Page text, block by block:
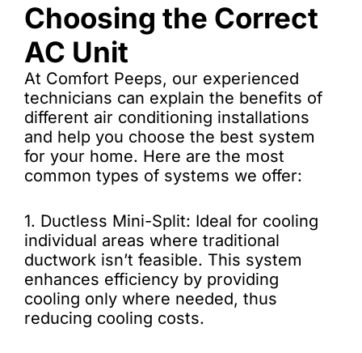
Choosing the Correct
AC Unit
At Comfort Peeps, our experienced
technicians can explain the benefits of
different air conditioning installations
and help you choose the best system
for your home. Here are the most
common types of systems we offer:
1. Ductless Mini-Split: Ideal for cooling
individual areas where traditional
ductwork isn’t feasible. This system
enhances efficiency by providing
cooling only where needed, thus
reducing cooling costs.